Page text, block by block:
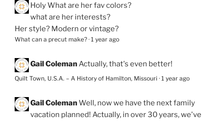
HolyWhat are her fav colors?
what are her interests?
Her style? Modern or vintage?
What can a precut make? · 1 year ago
Gail ColemanActually, that's even better!
Quilt Town, U.S.A. – A History of Hamilton, Missouri · 1 year ago
Gail ColemanWell, now we have the next family
vacation planned! Actually, in over 30 years, we've